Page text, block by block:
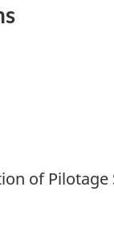
of